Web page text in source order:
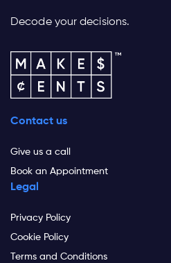
Decode your decisions.
Contact us
Give us a call
Book an Appointment
Legal
Privacy Policy
Cookie Policy
Terms and Conditions